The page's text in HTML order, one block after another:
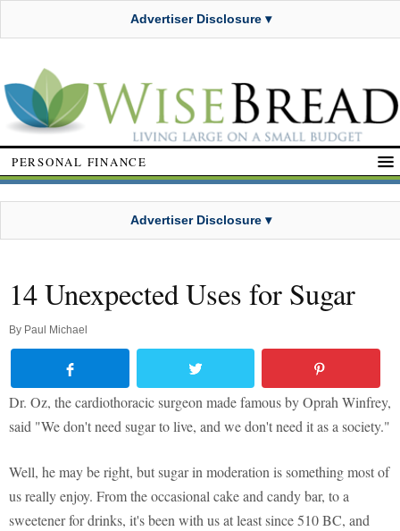
Advertiser Disclosure ▾
PERSONAL FINANCE
Advertiser Disclosure ▾
14 Unexpected Uses for Sugar
By Paul Michael
Dr. Oz, the cardiothoracic surgeon made famous by Oprah Winfrey,
said "We don't need sugar to live, and we don't need it as a society."
Well, he may be right, but sugar in moderation is something most of
us really enjoy. From the occasional cake and candy bar, to a
sweetener for drinks, it's been with us at least since 510 BC, and